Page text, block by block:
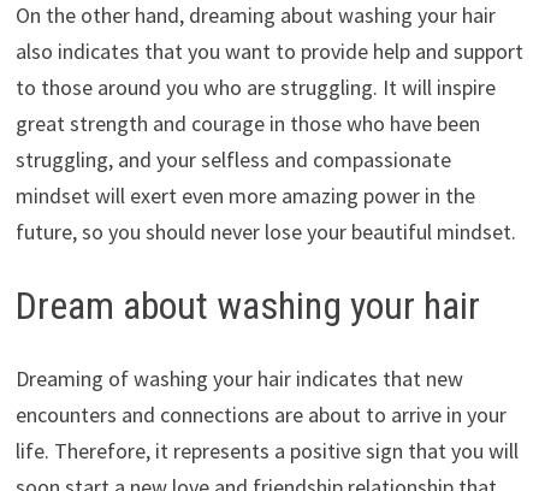
On the other hand, dreaming about washing your hair
also indicates that you want to provide help and support
to those around you who are struggling. It will inspire
great strength and courage in those who have been
struggling, and your selfless and compassionate
mindset will exert even more amazing power in the
future, so you should never lose your beautiful mindset.
Dream about washing your hair
Dreaming of washing your hair indicates that new
encounters and connections are about to arrive in your
life. Therefore, it represents a positive sign that you will